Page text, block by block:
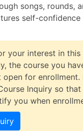
songs, rounds,
self-confidence
your interest in this
the course you
for enrollment.
Inquiry so
you when